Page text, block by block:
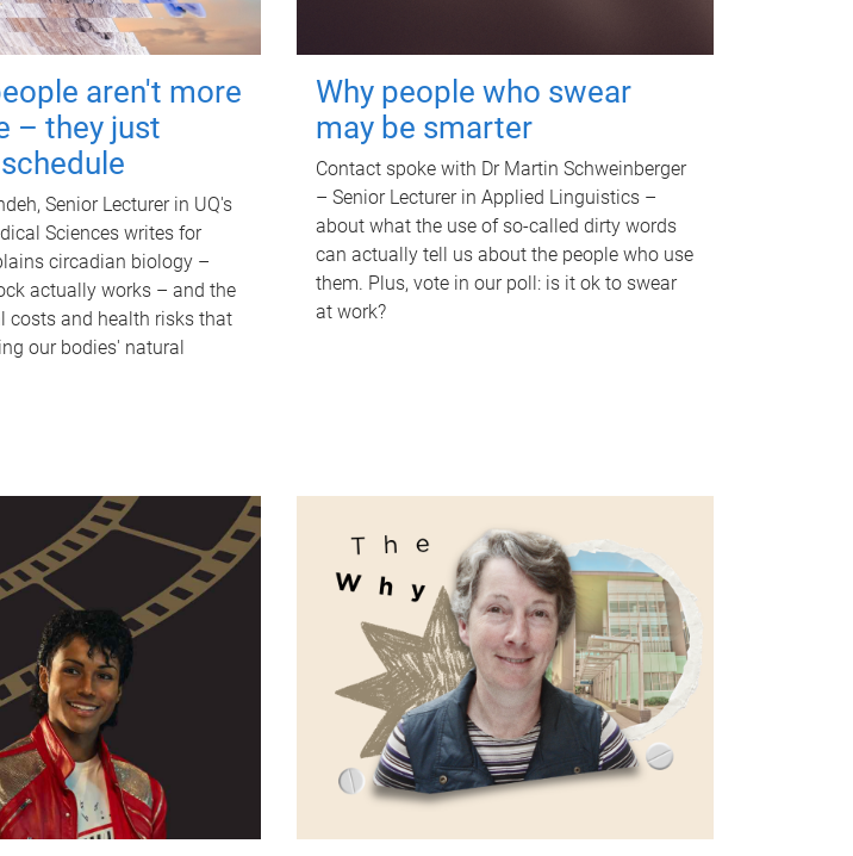
aren't more
– they just
Senior Lecturer in UQ's
Sciences writes for
circadian biology –
actually works – and the
costs and health risks that
our bodies' natural
Why people who swear
may be smarter
Contact spoke with Dr Martin Schweinberger
– Senior Lecturer in Applied Linguistics –
about what the use of so-called dirty words
can actually tell us about the people who use
them. Plus, vote in our poll: is it ok to swear
at work?